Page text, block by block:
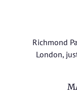
Richmond
London,